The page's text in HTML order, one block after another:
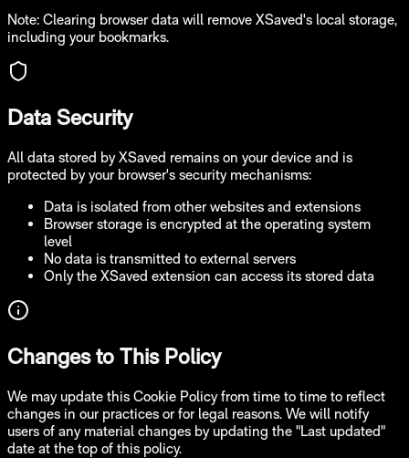
Note: Clearing browser data will remove XSaved's local storage,
including your bookmarks.
Data Security
All data stored by XSaved remains on your device and is
protected by your browser's security mechanisms:
Data is isolated from other websites and extensions
Browser storage is encrypted at the operating system
level
No data is transmitted to external servers
Only the XSaved extension can access its stored data
Changes to This Policy
We may update this Cookie Policy from time to time to reflect
changes in our practices or for legal reasons. We will notify
users of any material changes by updating the "Last updated"
date at the top of this policy.